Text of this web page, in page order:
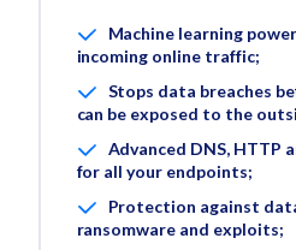
Machine learning
incoming online traffic;
Stops data breaches
can be exposed to the
Advanced DNS, HTTP
for all your endpoints;
Protection against
ransomware and exploits;